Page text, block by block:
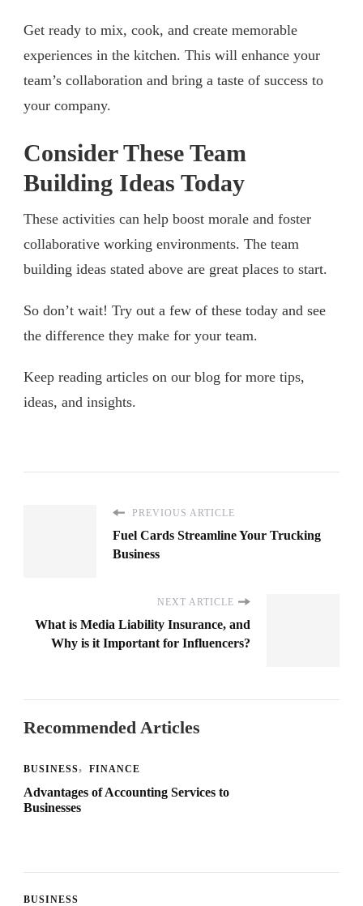
Get ready to mix, cook, and create memorable
experiences in the kitchen. This will enhance your
team’s collaboration and bring a taste of success to
your company.
Consider These Team
Building Ideas Today
These activities can help boost morale and foster
collaborative working environments. The team
building ideas stated above are great places to start.
So don’t wait! Try out a few of these today and see
the difference they make for your team.
Keep reading articles on our blog for more tips,
ideas, and insights.
PREVIOUS ARTICLE
Fuel Cards Streamline Your Trucking
Business
NEXT ARTICLE
What is Media Liability Insurance, and
Why is it Important for Influencers?
Recommended Articles
BUSINESS FINANCE
Advantages of Accounting Services to
Businesses
BUSINESS